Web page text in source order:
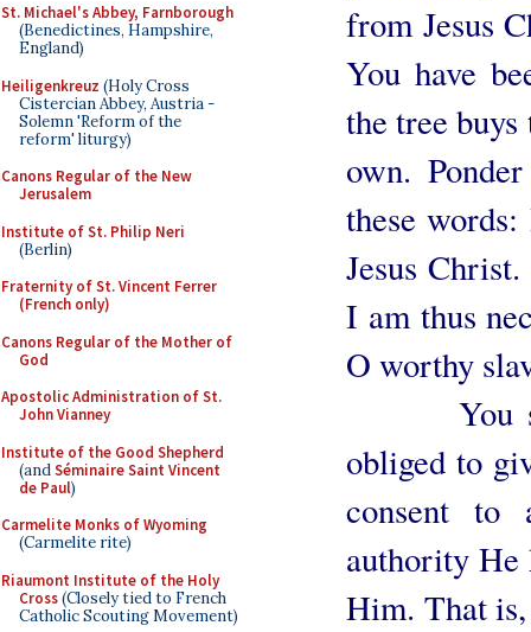
St. Michael's Abbey, Farnborough
(Benedictines, Hampshire,
England)
Heiligenkreuz (Holy Cross
Cistercian Abbey, Austria -
Solemn 'Reform of the
reform' liturgy)
Canons Regular of the New
Jerusalem
Institute of St. Philip Neri
(Berlin)
Fraternity of St. Vincent Ferrer
(French only)
Canons Regular of the Mother of
God
Apostolic Administration of St.
John Vianney
Institute of the Good Shepherd
(andSéminaire Saint Vincent
de Paul)
Carmelite Monks of Wyoming
(Carmelite rite)
Riaumont Institute of the Holy
Cross(Closely tied to French
Catholic Scouting Movement)
from Jesus
You have
the tree
own.
these
Jesus
I am thus
O worthy
You
obliged to
consent to
authority He
Him. That